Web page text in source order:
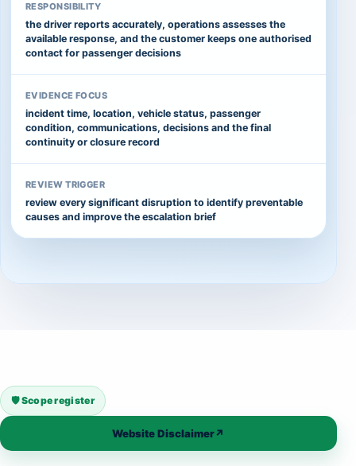
RESPONSIBILITY
the driver reports accurately, operations assesses the
available response, and the customer keeps one authorised
contact for passenger decisions
EVIDENCE FOCUS
incident time, location, vehicle status, passenger
condition, communications, decisions and the final
continuity or closure record
REVIEW TRIGGER
review every significant disruption to identify preventable
causes and improve the escalation brief
🛡️ Scope register
Website Disclaimer↗